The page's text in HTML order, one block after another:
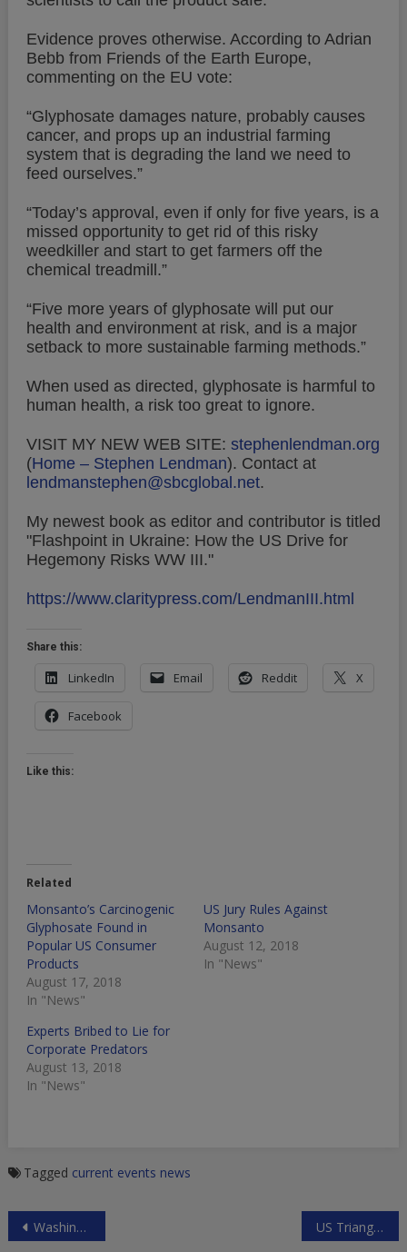
Evidence proves otherwise. According to Adrian
Bebb from Friends of the Earth Europe,
commenting on the EU vote:
“Glyphosate damages nature, probably causes
cancer, and props up an industrial farming
system that is degrading the land we need to
feed ourselves.”
“Today’s approval, even if only for five years, is a
missed opportunity to get rid of this risky
weedkiller and start to get farmers off the
chemical treadmill.”
“Five more years of glyphosate will put our
health and environment at risk, and is a major
setback to more sustainable farming methods.”
When used as directed, glyphosate is harmful to
human health, a risk too great to ignore.
VISIT MY NEW WEB SITE: stephenlendman.org
(Home – Stephen Lendman). Contact at
lendmanstephen@sbcglobal.net.
My newest book as editor and contributor is titled
"Flashpoint in Ukraine: How the US Drive for
Hegemony Risks WW III."
https://www.claritypress.com/LendmanIII.html
Share this:
LinkedIn Email Reddit X
Facebook
Like this:
Related
Monsanto’s Carcinogenic
Glyphosate Found in
Popular US Consumer
Products
August 17, 2018
In "News"
US Jury Rules Against
Monsanto
August 12, 2018
In "News"
Experts Bribed to Lie for
Corporate Predators
August 13, 2018
In "News"
Tagged current events news
Post
Washington’s Consumer Financial Protection Bureau US Triangulation in Syria